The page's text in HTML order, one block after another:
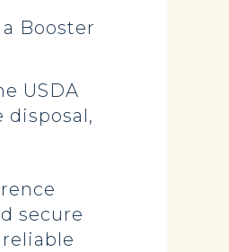
Booster
USDA
secure